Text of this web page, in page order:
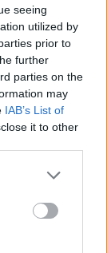
seeing
utilized by
prior to
further
parties on the
may
IAB’s List of
it to other